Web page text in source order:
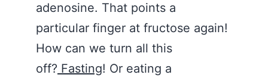
adenosine. That points a
particular finger at fructose again!
How can we turn all this
off? Fasting! Or eating a